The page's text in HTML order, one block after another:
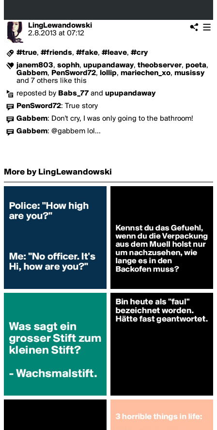
LingLewandowski
2.8.2013 at 07:12
#true, #friends, #fake, #leave, #cry
janem803, sophh, upupandaway, theobserver, poeta,
Gabbem, PenSword72, lollip, mariechen_xo, musissy
and 7 others like this
reposted by Babs_77 and upupandaway
PenSword72: True story
Gabbem: Don't cry, I was only going to the bathroom!
Gabbem: @gabbem lol...
More by LingLewandowski